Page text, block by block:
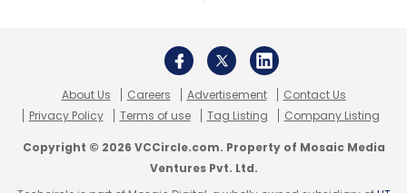
About Us Careers Advertisement
Contact Us
Privacy Policy
Terms of use Tag Listing Company Listing
Copyright © 2026 VCCircle.com. Property of Mosaic Media
Ventures Pvt. Ltd.